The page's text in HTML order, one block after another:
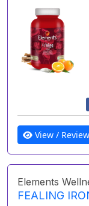
View / Review
Elements
FEALING